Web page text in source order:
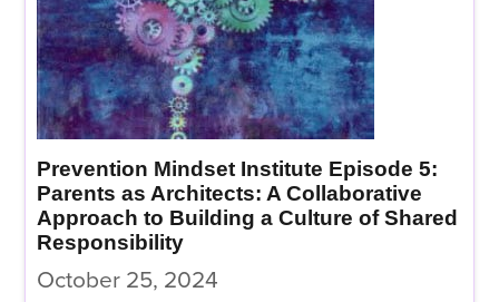
Prevention Mindset Institute Episode 5:
Parents as Architects: A Collaborative
Approach to Building a Culture of Shared
Responsibility
October 25, 2024